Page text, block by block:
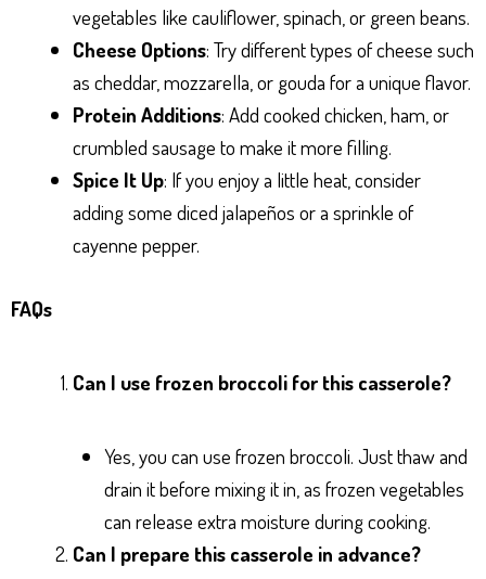
vegetables like cauliflower, spinach, or green beans.
Cheese Options: Try different types of cheese such
as cheddar, mozzarella, or gouda for a unique flavor.
Protein Additions: Add cooked chicken, ham, or
crumbled sausage to make it more filling.
Spice It Up: If you enjoy a little heat, consider
adding some diced jalapeños or a sprinkle of
cayenne pepper.
FAQs
Can I use frozen broccoli for this casserole?
Yes, you can use frozen broccoli. Just thaw and
drain it before mixing it in, as frozen vegetables
can release extra moisture during cooking.
Can I prepare this casserole in advance?